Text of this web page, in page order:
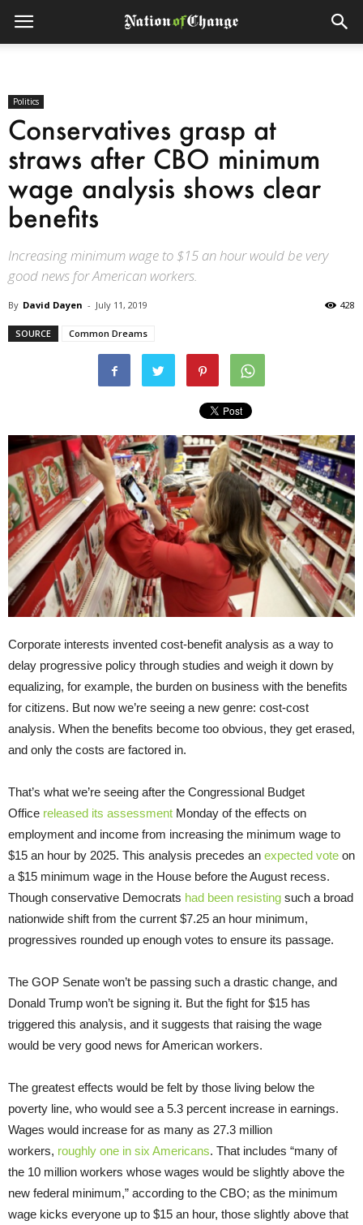
Politics
Conservatives grasp at
straws after CBO minimum
wage analysis shows clear
benefits
Increasing minimum wage to $15 an hour would be very
good news for American workers.
By David Dayen - July 11, 2019 428
SOURCE Common Dreams
Corporate interests invented cost-benefit analysis as a way to
delay progressive policy through studies and weigh it down by
equalizing, for example, the burden on business with the benefits
for citizens. But now we’re seeing a new genre: cost-cost
analysis. When the benefits become too obvious, they get erased,
and only the costs are factored in.
That’s what we’re seeing after the Congressional Budget
Office released its assessment Monday of the effects on
employment and income from increasing the minimum wage to
$15 an hour by 2025. This analysis precedes an expected vote on
a $15 minimum wage in the House before the August recess.
Though conservative Democrats had been resisting such a broad
nationwide shift from the current $7.25 an hour minimum,
progressives rounded up enough votes to ensure its passage.
The GOP Senate won’t be passing such a drastic change, and
Donald Trump won’t be signing it. But the fight for $15 has
triggered this analysis, and it suggests that raising the wage
would be very good news for American workers.
The greatest effects would be felt by those living below the
poverty line, who would see a 5.3 percent increase in earnings.
Wages would increase for as many as 27.3 million
workers, roughly one in six Americans. That includes “many of
the 10 million workers whose wages would be slightly above the
new federal minimum,” according to the CBO; as the minimum
wage kicks everyone up to $15 an hour, those slightly above that